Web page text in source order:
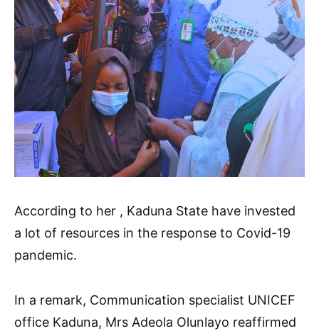
According to her , Kaduna State have invested
a lot of resources in the response to Covid-19
pandemic.
In a remark, Communication specialist UNICEF
office Kaduna, Mrs Adeola Olunlayo reaffirmed